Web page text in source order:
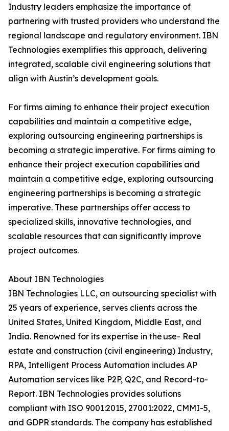
Industry leaders emphasize the importance of
partnering with trusted providers who understand the
regional landscape and regulatory environment. IBN
Technologies exemplifies this approach, delivering
integrated, scalable civil engineering solutions that
align with Austin’s development goals.
For firms aiming to enhance their project execution
capabilities and maintain a competitive edge,
exploring outsourcing engineering partnerships is
becoming a strategic imperative. For firms aiming to
enhance their project execution capabilities and
maintain a competitive edge, exploring outsourcing
engineering partnerships is becoming a strategic
imperative. These partnerships offer access to
specialized skills, innovative technologies, and
scalable resources that can significantly improve
project outcomes.
About IBN Technologies
IBN Technologies LLC, an outsourcing specialist with
25 years of experience, serves clients across the
United States, United Kingdom, Middle East, and
India. Renowned for its expertise in the use- Real
estate and construction (civil engineering) Industry,
RPA, Intelligent Process Automation includes AP
Automation services like P2P, Q2C, and Record-to-
Report. IBN Technologies provides solutions
compliant with ISO 9001:2015, 27001:2022, CMMI-5,
and GDPR standards. The company has established